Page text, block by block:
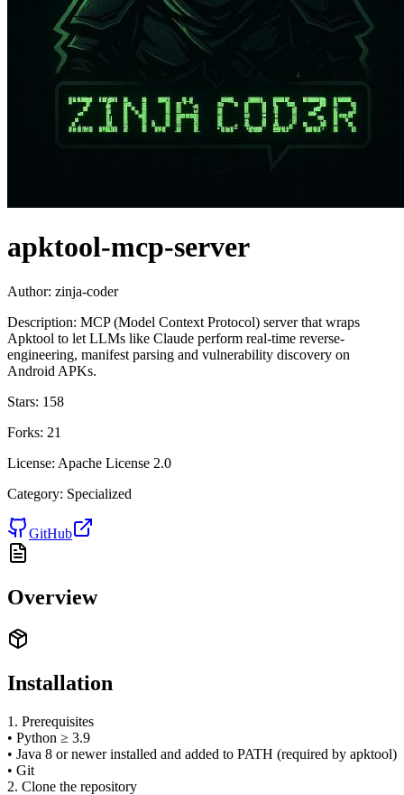
apktool-mcp-server
Author: zinja-coder
Description: MCP (Model Context Protocol) server that wraps
Apktool to let LLMs like Claude perform real-time reverse-
engineering, manifest parsing and vulnerability discovery on
Android APKs.
Stars: 158
Forks: 21
License: Apache License 2.0
Category: Specialized
GitHub
Overview
Installation
1. Prerequisites
• Python ≥ 3.9
• Java 8 or newer installed and added to PATH (required by apktool)
• Git
2. Clone the repository